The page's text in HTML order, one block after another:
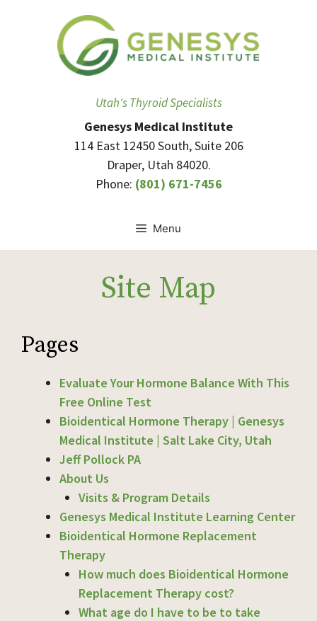
Utah's Thyroid Specialists
Genesys Medical Institute
114 East 12450 South, Suite 206
Draper, Utah 84020.
Phone: (801) 671-7456
Menu
Site Map
Pages
Evaluate Your Hormone Balance With This
Free Online Test
Bioidentical Hormone Therapy | Genesys
Medical Institute | Salt Lake City, Utah
Jeff Pollock PA
About Us
Visits & Program Details
Genesys Medical Institute Learning Center
Bioidentical Hormone Replacement
Therapy
How much does Bioidentical Hormone
Replacement Therapy cost?
What age do I have to be to take